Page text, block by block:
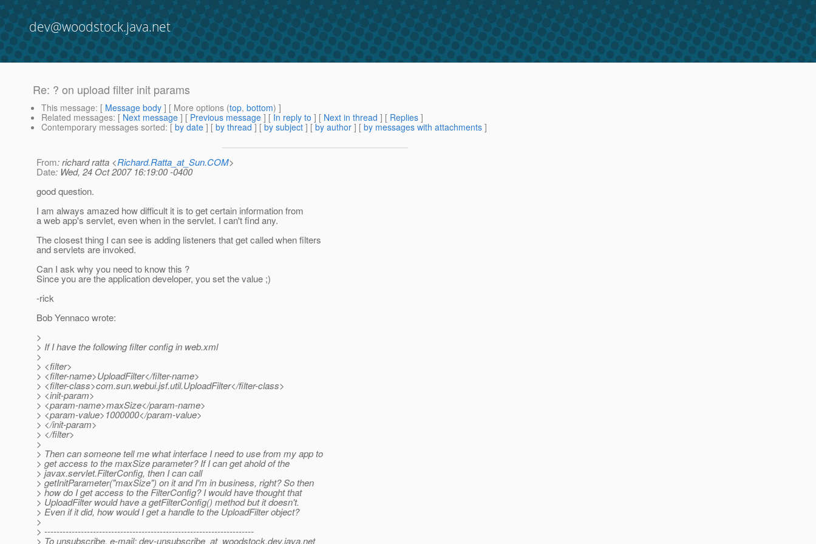
dev@woodstock.java.net
Re: ? on upload filter init params
This message: [ Message body ] [ More options (top, bottom) ]
Related messages: [ Next message ] [ Previous message ] [ In reply to ] [ Next in thread ] [ Replies ]
Contemporary messages sorted: [ by date ] [ by thread ] [ by subject ] [ by author ] [ by messages with attachments ]
From: richard ratta <Richard.Ratta_at_Sun.COM>
Date: Wed, 24 Oct 2007 16:19:00 -0400
good question.
I am always amazed how difficult it is to get certain information from
a web app's servlet, even when in the servlet. I can't find any.
The closest thing I can see is adding listeners that get called when filters
and servlets are invoked.
Can I ask why you need to know this ?
Since you are the application developer, you set the value ;)
-rick
Bob Yennaco wrote:
>
> If I have the following filter config in web.xml
>
> <filter>
> <filter-name>UploadFilter</filter-name>
> <filter-class>com.sun.webui.jsf.util.UploadFilter</filter-class>
> <init-param>
> <param-name>maxSize</param-name>
> <param-value>1000000</param-value>
> </init-param>
> </filter>
>
> Then can someone tell me what interface I need to use from my app to
> get access to the maxSize parameter? If I can get ahold of the
> javax.servlet.FilterConfig, then I can call
> getInitParameter("maxSize") on it and I'm in business, right? So then
> how do I get access to the FilterConfig? I would have thought that
> UploadFilter would have a getFilterConfig() method but it doesn't.
> Even if it did, how would I get a handle to the UploadFilter object?
>
> ---------------------------------------------------------------------
> To unsubscribe, e-mail: dev-unsubscribe_at_woodstock.dev.java.net